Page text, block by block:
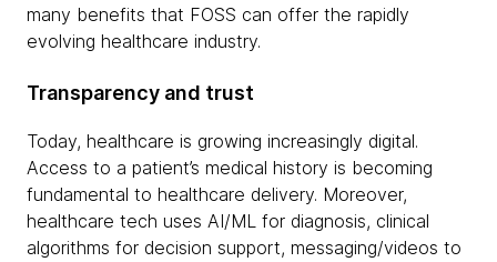
many benefits that FOSS can offer the rapidly
evolving healthcare industry.
Transparency and trust
Today, healthcare is growing increasingly digital.
Access to a patient’s medical history is becoming
fundamental to healthcare delivery. Moreover,
healthcare tech uses AI/ML for diagnosis, clinical
algorithms for decision support, messaging/videos to